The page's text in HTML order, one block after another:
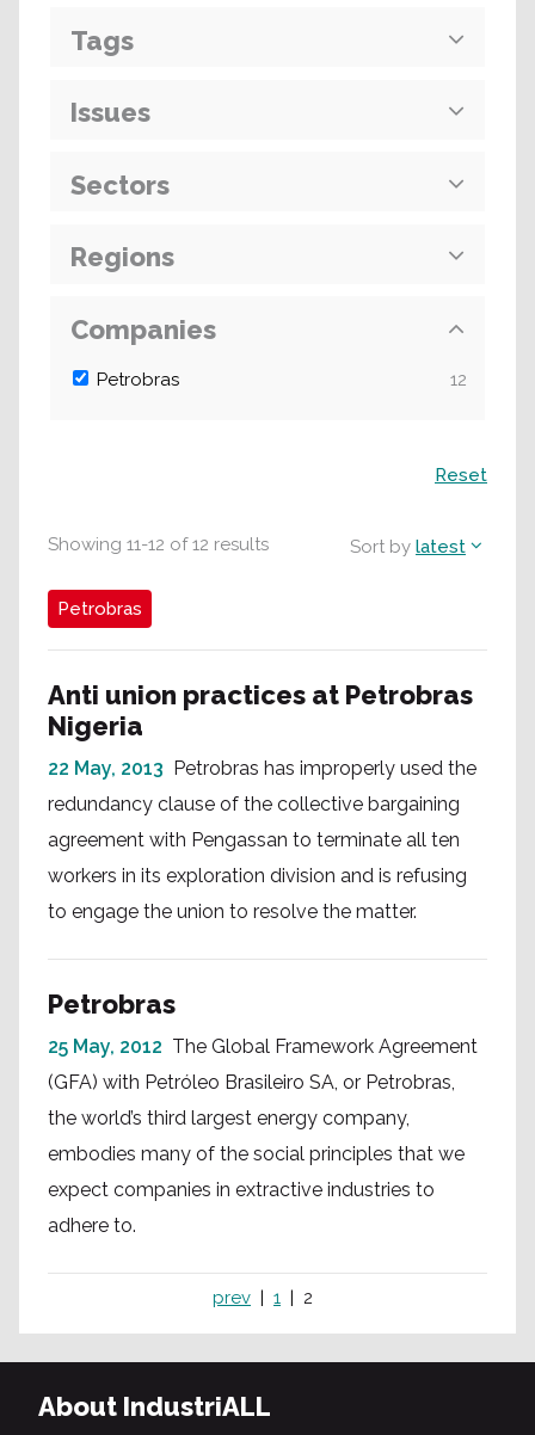
Showing 11-12 of 12 results Sort by latest
Petrobras
Anti union practices at Petrobras
Nigeria
22 May, 2013 Petrobras has improperly used the
redundancy clause of the collective bargaining
agreement with Pengassan to terminate all ten
workers in its exploration division and is refusing
to engage the union to resolve the matter.
Petrobras
25 May, 2012 The Global Framework Agreement
(GFA) with Petróleo Brasileiro SA, or Petrobras,
the world’s third largest energy company,
embodies many of the social principles that we
expect companies in extractive industries to
adhere to.
prev 1 2
Tags
Issues
Sectors
Regions
Companies
Petrobras 12
Reset
About IndustriALL